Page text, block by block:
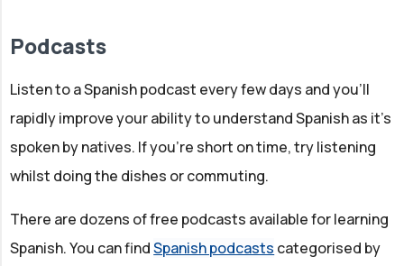
Podcasts
Listen to a Spanish podcast every few days and you'll
rapidly improve your ability to understand Spanish as it's
spoken by natives. If you're short on time, try listening
whilst doing the dishes or commuting.
There are dozens of free podcasts available for learning
Spanish. You can findSpanish podcasts categorised by